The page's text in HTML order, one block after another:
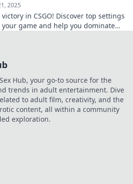
2025
in CSGO! Discover top settings
game and help you dominate
Hub, your go-to source for the
trends in adult entertainment. Dive
to adult film, creativity, and the
content, all within a community
exploration.